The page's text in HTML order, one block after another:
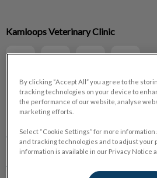
Explore
About Us
Kamloops Veterinary Clinic
By clicking “Accept All” you agree to the
tracking technologies on your device to
the performance of our website, analyse
marketing efforts.
Select “Cookie Settings” for more
and tracking technologies and to adjust your
information is available in our Privacy Notice